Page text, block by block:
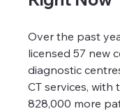
Over the past
licensed 57 new
diagnostic
CT services,
828,000 more